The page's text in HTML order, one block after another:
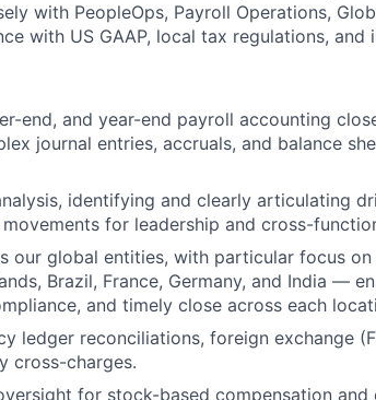
with PeopleOps, Payroll Operations,
with US GAAP, local tax regulations, and
end, and year-end payroll accounting
journal entries, accruals, and balance
identifying and clearly articulating
for leadership and cross-
our global entities, with particular focus
Brazil, France, Germany, and India —
and timely close across each
ledger reconciliations, foreign exchange
cross-charges.
for stock-based compensation and